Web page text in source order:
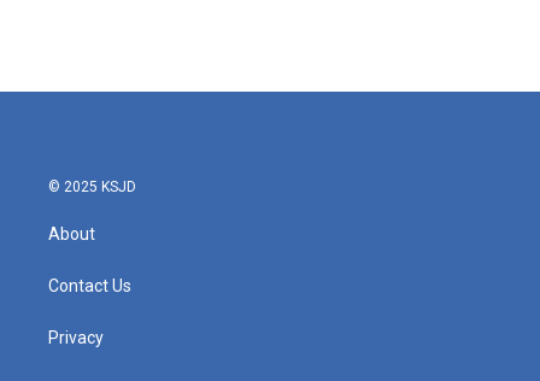
© 2025 KSJD
About
Contact Us
Privacy